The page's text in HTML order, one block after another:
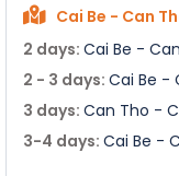
Cai Be - Can
2 days: Cai Be -
2 - 3 days: Cai Be -
3 days: Can Tho -
3-4 days: Cai Be -